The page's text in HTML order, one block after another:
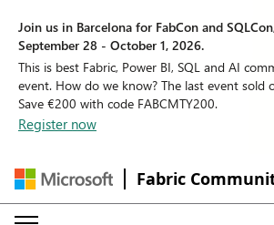
Join us in Barcelona for FabCon and
September 28 - October 1, 2026.
This is best Fabric, Power BI, SQL and AI
event. How do we know? The last event sold
Save €200 with code FABCMTY200.
Register now
Fabric